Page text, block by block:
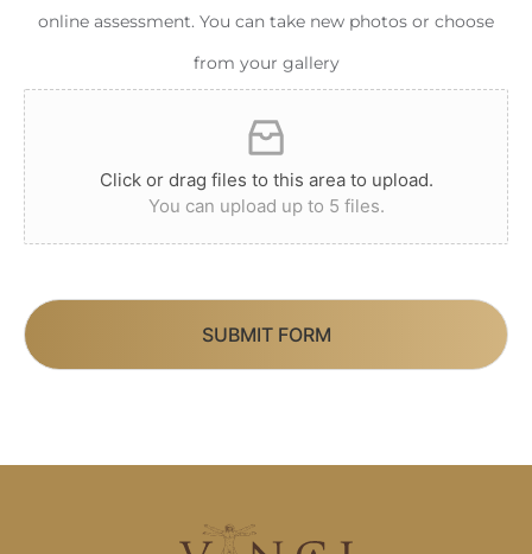
online assessment. You can take new photos or choose
from your gallery
Click or drag files to this area to upload.
You can upload up to 5 files.
SUBMIT FORM